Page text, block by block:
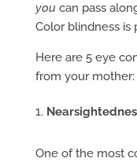
you can pass
Color blindness is
Here are 5 eye
from your mother:
One of the most